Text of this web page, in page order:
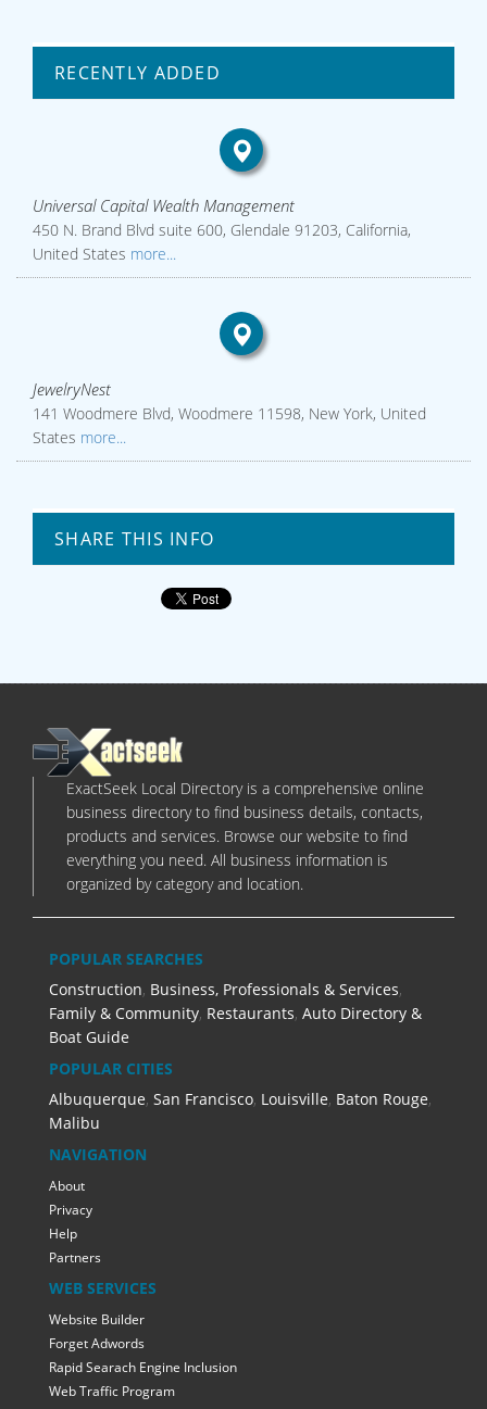
RECENTLY ADDED
Universal Capital Wealth Management
450 N. Brand Blvd suite 600, Glendale 91203, California,
United States more...
JewelryNest
141 Woodmere Blvd, Woodmere 11598, New York, United
States more...
SHARE THIS INFO
ExactSeek Local Directory is a comprehensive online
business directory to find business details, contacts,
products and services. Browse our website to find
everything you need. All business information is
organized by category and location.
POPULAR SEARCHES
Construction, Business, Professionals & Services,
Family & Community, Restaurants, Auto Directory &
Boat Guide
POPULAR CITIES
Albuquerque, San Francisco, Louisville, Baton Rouge,
Malibu
NAVIGATION
About
Privacy
Help
Partners
WEB SERVICES
Website Builder
Forget Adwords
Rapid Searach Engine Inclusion
Web Traffic Program